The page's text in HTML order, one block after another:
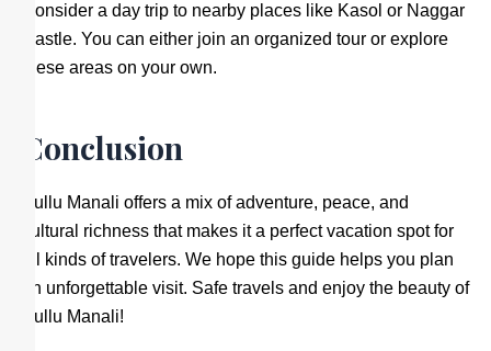
Consider a day trip to nearby places like Kasol or Naggar
Castle. You can either join an organized tour or explore
these areas on your own.
Conclusion
Kullu Manali offers a mix of adventure, peace, and
cultural richness that makes it a perfect vacation spot for
all kinds of travelers. We hope this guide helps you plan
an unforgettable visit. Safe travels and enjoy the beauty of
Kullu Manali!